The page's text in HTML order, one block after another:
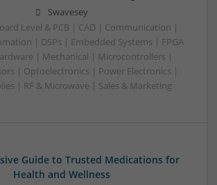
Swavesey
Level & PCB | CAD | Communication |
| DSPs | Embedded Systems | FPGA
| Mechanical | Microcontrollers |
| Optoelectronics | Power Electronics |
| RF & Microwave | Sales & Marketing
Guide to Trusted Medications for
Health and Wellness